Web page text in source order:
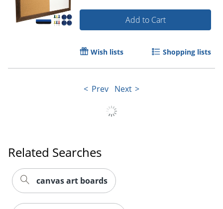
Add to Cart
Wish lists Shopping lists
Prev Next
Related Searches
canvas art boards